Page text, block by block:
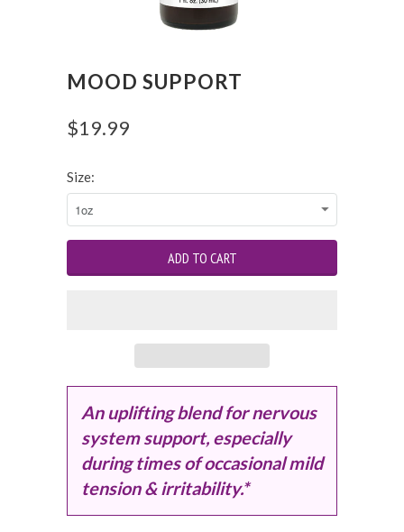
MOOD SUPPORT
$19.99
Size:
An uplifting blend for nervous
system support, especially
during times of occasional mild
tension & irritability.*